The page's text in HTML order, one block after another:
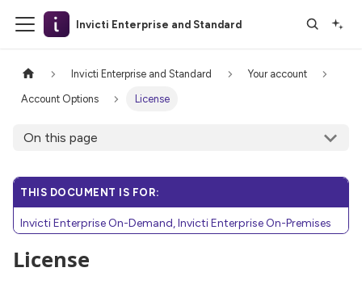
Invicti Enterprise and Standard
Invicti Enterprise and Standard Your account
Account Options License
On this page
THIS DOCUMENT IS FOR:
Invicti Enterprise On-Demand, Invicti Enterprise On-Premises
License